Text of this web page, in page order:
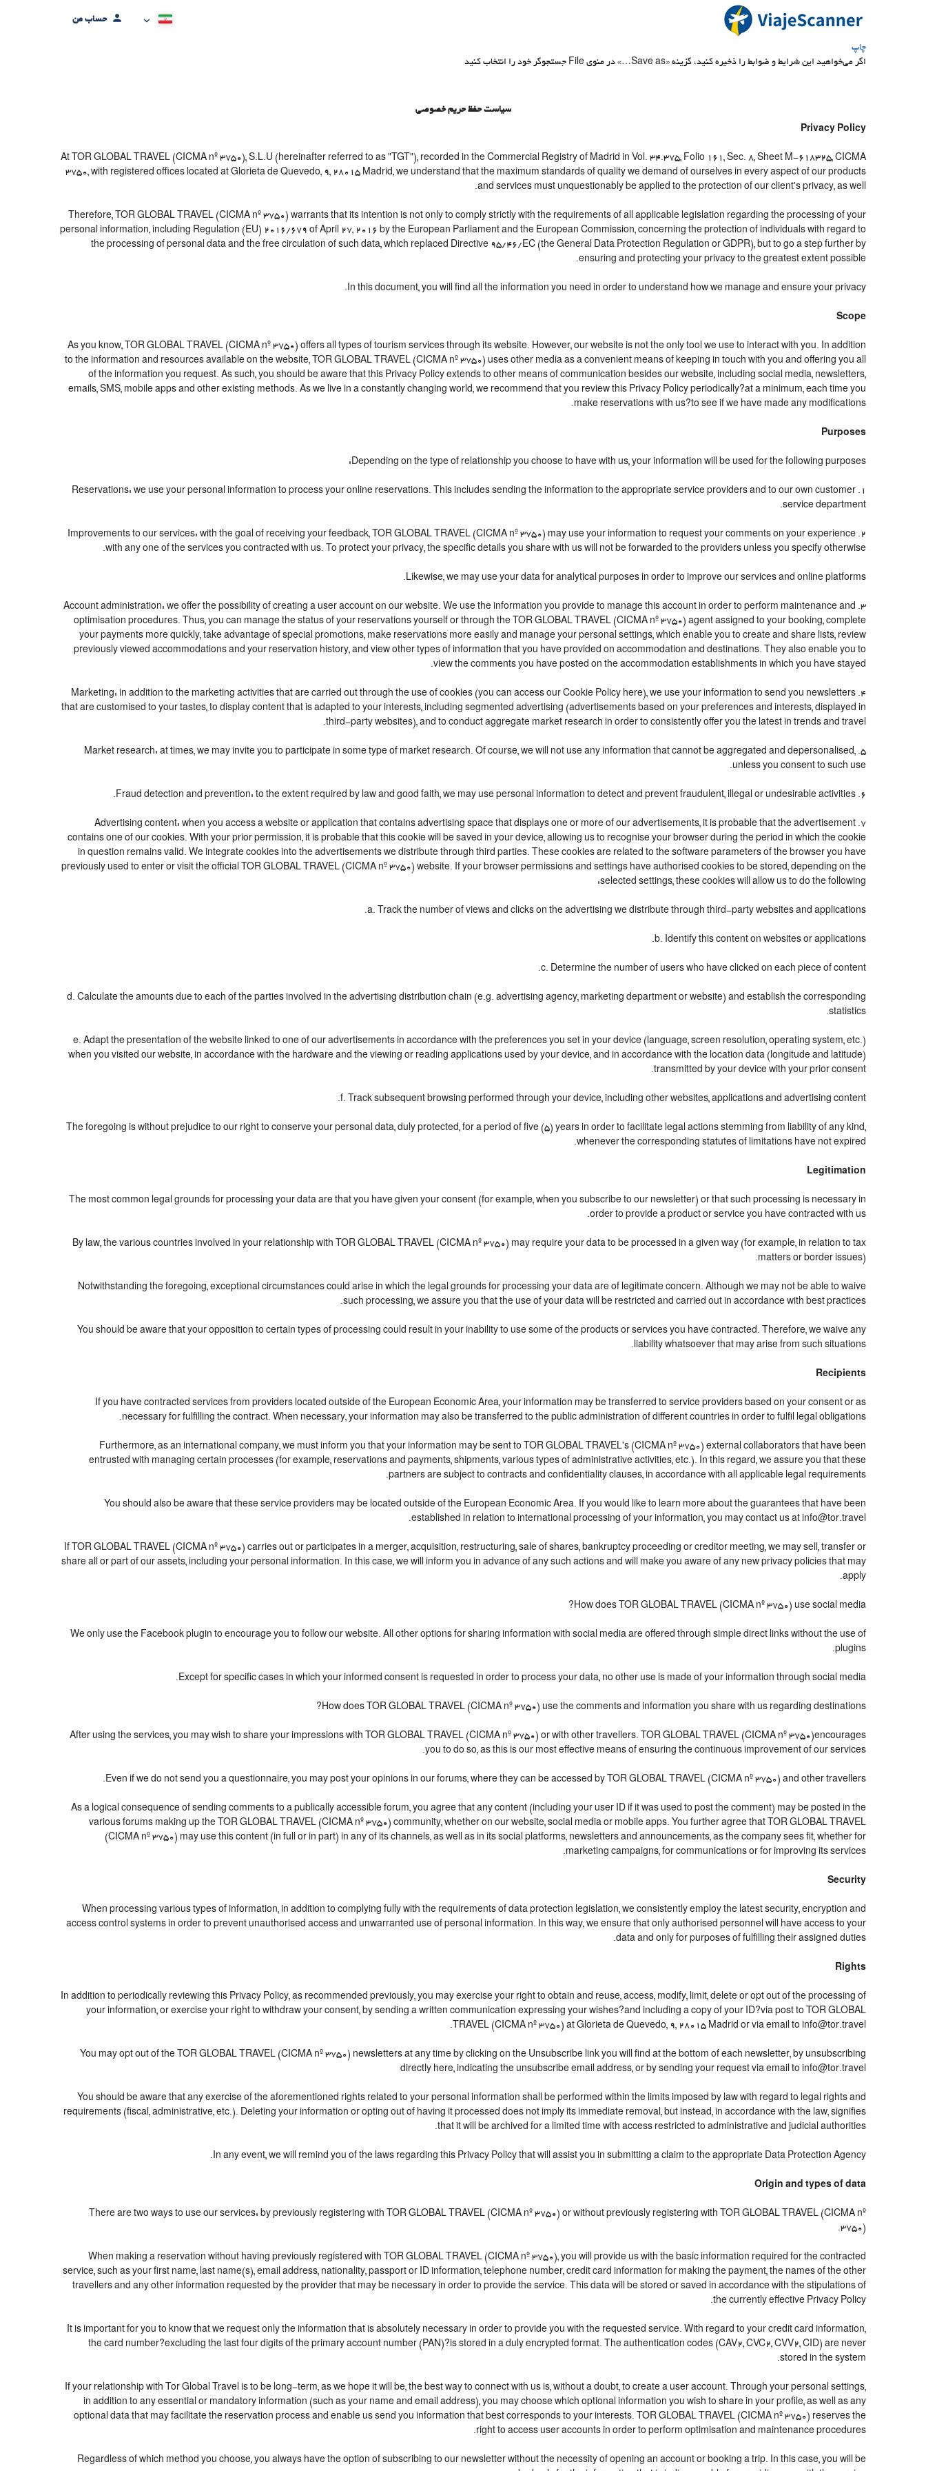
حساب من
چاپ
اگر می‌خواهید این شرایط و ضوابط را ذخیره کنید، گزینه «Save as…» در منوی File جستجوگر خود را انتخاب کنید
سیاست حفظ حریم خصوصی
Privacy Policy
At TOR GLOBAL TRAVEL (CICMA nº 3750), S.L.U (hereinafter referred to as "TGT"), recorded in the Commercial Registry of Madrid in Vol. 34.375, Folio 161, Sec. 8, Sheet M-618325, CICMA
3750, with registered offices located at Glorieta de Quevedo, 9, 28015 Madrid, we understand that the maximum standards of quality we demand of ourselves in every aspect of our products
and services must unquestionably be applied to the protection of our client's privacy, as well.
Therefore, TOR GLOBAL TRAVEL (CICMA nº 3750) warrants that its intention is not only to comply strictly with the requirements of all applicable legislation regarding the processing of your
personal information, including Regulation (EU) 2016/679 of April 27, 2016 by the European Parliament and the European Commission, concerning the protection of individuals with regard to
the processing of personal data and the free circulation of such data, which replaced Directive 95/46/EC (the General Data Protection Regulation or GDPR), but to go a step further by
ensuring and protecting your privacy to the greatest extent possible.
In this document, you will find all the information you need in order to understand how we manage and ensure your privacy.
Scope
As you know, TOR GLOBAL TRAVEL (CICMA nº 3750) offers all types of tourism services through its website. However, our website is not the only tool we use to interact with you. In addition
to the information and resources available on the website, TOR GLOBAL TRAVEL (CICMA nº 3750) uses other media as a convenient means of keeping in touch with you and offering you all
of the information you request. As such, you should be aware that this Privacy Policy extends to other means of communication besides our website, including social media, newsletters,
emails, SMS, mobile apps and other existing methods. As we live in a constantly changing world, we recommend that you review this Privacy Policy periodically?at a minimum, each time you
make reservations with us?to see if we have made any modifications.
Purposes
Depending on the type of relationship you choose to have with us, your information will be used for the following purposes:
1. Reservations: we use your personal information to process your online reservations. This includes sending the information to the appropriate service providers and to our own customer
service department.
2. Improvements to our services: with the goal of receiving your feedback, TOR GLOBAL TRAVEL (CICMA nº 3750) may use your information to request your comments on your experience
with any one of the services you contracted with us. To protect your privacy, the specific details you share with us will not be forwarded to the providers unless you specify otherwise.
Likewise, we may use your data for analytical purposes in order to improve our services and online platforms.
3. Account administration: we offer the possibility of creating a user account on our website. We use the information you provide to manage this account in order to perform maintenance and
optimisation procedures. Thus, you can manage the status of your reservations yourself or through the TOR GLOBAL TRAVEL (CICMA nº 3750) agent assigned to your booking, complete
your payments more quickly, take advantage of special promotions, make reservations more easily and manage your personal settings, which enable you to create and share lists, review
previously viewed accommodations and your reservation history, and view other types of information that you have provided on accommodation and destinations. They also enable you to
view the comments you have posted on the accommodation establishments in which you have stayed.
4. Marketing: in addition to the marketing activities that are carried out through the use of cookies (you can access our Cookie Policy here), we use your information to send you newsletters
that are customised to your tastes, to display content that is adapted to your interests, including segmented advertising (advertisements based on your preferences and interests, displayed in
third-party websites), and to conduct aggregate market research in order to consistently offer you the latest in trends and travel.
5. Market research: at times, we may invite you to participate in some type of market research. Of course, we will not use any information that cannot be aggregated and depersonalised,
unless you consent to such use.
6. Fraud detection and prevention: to the extent required by law and good faith, we may use personal information to detect and prevent fraudulent, illegal or undesirable activities.
7. Advertising content: when you access a website or application that contains advertising space that displays one or more of our advertisements, it is probable that the advertisement
contains one of our cookies. With your prior permission, it is probable that this cookie will be saved in your device, allowing us to recognise your browser during the period in which the cookie
in question remains valid. We integrate cookies into the advertisements we distribute through third parties. These cookies are related to the software parameters of the browser you have
previously used to enter or visit the official TOR GLOBAL TRAVEL (CICMA nº 3750) website. If your browser permissions and settings have authorised cookies to be stored, depending on the
selected settings, these cookies will allow us to do the following:
a. Track the number of views and clicks on the advertising we distribute through third-party websites and applications.
b. Identify this content on websites or applications.
c. Determine the number of users who have clicked on each piece of content.
d. Calculate the amounts due to each of the parties involved in the advertising distribution chain (e.g. advertising agency, marketing department or website) and establish the corresponding
statistics.
e. Adapt the presentation of the website linked to one of our advertisements in accordance with the preferences you set in your device (language, screen resolution, operating system, etc.)
when you visited our website, in accordance with the hardware and the viewing or reading applications used by your device, and in accordance with the location data (longitude and latitude)
transmitted by your device with your prior consent.
f. Track subsequent browsing performed through your device, including other websites, applications and advertising content.
The foregoing is without prejudice to our right to conserve your personal data, duly protected, for a period of five (5) years in order to facilitate legal actions stemming from liability of any kind,
whenever the corresponding statutes of limitations have not expired.
Legitimation
The most common legal grounds for processing your data are that you have given your consent (for example, when you subscribe to our newsletter) or that such processing is necessary in
order to provide a product or service you have contracted with us.
By law, the various countries involved in your relationship with TOR GLOBAL TRAVEL (CICMA nº 3750) may require your data to be processed in a given way (for example, in relation to tax
matters or border issues).
Notwithstanding the foregoing, exceptional circumstances could arise in which the legal grounds for processing your data are of legitimate concern. Although we may not be able to waive
such processing, we assure you that the use of your data will be restricted and carried out in accordance with best practices.
You should be aware that your opposition to certain types of processing could result in your inability to use some of the products or services you have contracted. Therefore, we waive any
liability whatsoever that may arise from such situations.
Recipients
If you have contracted services from providers located outside of the European Economic Area, your information may be transferred to service providers based on your consent or as
necessary for fulfilling the contract. When necessary, your information may also be transferred to the public administration of different countries in order to fulfil legal obligations.
Furthermore, as an international company, we must inform you that your information may be sent to TOR GLOBAL TRAVEL's (CICMA nº 3750) external collaborators that have been
entrusted with managing certain processes (for example, reservations and payments, shipments, various types of administrative activities, etc.). In this regard, we assure you that these
partners are subject to contracts and confidentiality clauses, in accordance with all applicable legal requirements.
You should also be aware that these service providers may be located outside of the European Economic Area. If you would like to learn more about the guarantees that have been
established in relation to international processing of your information, you may contact us at info@tor.travel.
If TOR GLOBAL TRAVEL (CICMA nº 3750) carries out or participates in a merger, acquisition, restructuring, sale of shares, bankruptcy proceeding or creditor meeting, we may sell, transfer or
share all or part of our assets, including your personal information. In this case, we will inform you in advance of any such actions and will make you aware of any new privacy policies that may
apply.
How does TOR GLOBAL TRAVEL (CICMA nº 3750) use social media?
We only use the Facebook plugin to encourage you to follow our website. All other options for sharing information with social media are offered through simple direct links without the use of
plugins.
Except for specific cases in which your informed consent is requested in order to process your data, no other use is made of your information through social media.
How does TOR GLOBAL TRAVEL (CICMA nº 3750) use the comments and information you share with us regarding destinations?
After using the services, you may wish to share your impressions with TOR GLOBAL TRAVEL (CICMA nº 3750) or with other travellers. TOR GLOBAL TRAVEL (CICMA nº 3750)encourages
you to do so, as this is our most effective means of ensuring the continuous improvement of our services.
Even if we do not send you a questionnaire, you may post your opinions in our forums, where they can be accessed by TOR GLOBAL TRAVEL (CICMA nº 3750) and other travellers.
As a logical consequence of sending comments to a publically accessible forum, you agree that any content (including your user ID if it was used to post the comment) may be posted in the
various forums making up the TOR GLOBAL TRAVEL (CICMA nº 3750) community, whether on our website, social media or mobile apps. You further agree that TOR GLOBAL TRAVEL
(CICMA nº 3750) may use this content (in full or in part) in any of its channels, as well as in its social platforms, newsletters and announcements, as the company sees fit, whether for
marketing campaigns, for communications or for improving its services.
Security
When processing various types of information, in addition to complying fully with the requirements of data protection legislation, we consistently employ the latest security, encryption and
access control systems in order to prevent unauthorised access and unwarranted use of personal information. In this way, we ensure that only authorised personnel will have access to your
data and only for purposes of fulfilling their assigned duties.
Rights
In addition to periodically reviewing this Privacy Policy, as recommended previously, you may exercise your right to obtain and reuse, access, modify, limit, delete or opt out of the processing of
your information, or exercise your right to withdraw your consent, by sending a written communication expressing your wishes?and including a copy of your ID?via post to TOR GLOBAL
TRAVEL (CICMA nº 3750) at Glorieta de Quevedo, 9, 28015 Madrid or via email to info@tor.travel.
You may opt out of the TOR GLOBAL TRAVEL (CICMA nº 3750) newsletters at any time by clicking on the Unsubscribe link you will find at the bottom of each newsletter, by unsubscribing
directly here, indicating the unsubscribe email address, or by sending your request via email to info@tor.travel
You should be aware that any exercise of the aforementioned rights related to your personal information shall be performed within the limits imposed by law with regard to legal rights and
requirements (fiscal, administrative, etc.). Deleting your information or opting out of having it processed does not imply its immediate removal, but instead, in accordance with the law, signifies
that it will be archived for a limited time with access restricted to administrative and judicial authorities.
In any event, we will remind you of the laws regarding this Privacy Policy that will assist you in submitting a claim to the appropriate Data Protection Agency.
Origin and types of data
There are two ways to use our services: by previously registering with TOR GLOBAL TRAVEL (CICMA nº 3750) or without previously registering with TOR GLOBAL TRAVEL (CICMA nº
3750).
When making a reservation without having previously registered with TOR GLOBAL TRAVEL (CICMA nº 3750), you will provide us with the basic information required for the contracted
service, such as your first name, last name(s), email address, nationality, passport or ID information, telephone number, credit card information for making the payment, the names of the other
travellers and any other information requested by the provider that may be necessary in order to provide the service. This data will be stored or saved in accordance with the stipulations of
the currently effective Privacy Policy.
It is important for you to know that we request only the information that is absolutely necessary in order to provide you with the requested service. With regard to your credit card information,
the card number?excluding the last four digits of the primary account number (PAN)?is stored in a duly encrypted format. The authentication codes (CAV2, CVC2, CVV2, CID) are never
stored in the system.
If your relationship with Tor Global Travel is to be long-term, as we hope it will be, the best way to connect with us is, without a doubt, to create a user account. Through your personal settings,
in addition to any essential or mandatory information (such as your name and email address), you may choose which optional information you wish to share in your profile, as well as any
optional data that may facilitate the reservation process and enable us send you information that best corresponds to your interests. TOR GLOBAL TRAVEL (CICMA nº 3750) reserves the
right to access user accounts in order to perform optimisation and maintenance procedures.
Regardless of which method you choose, you always have the option of subscribing to our newsletter without the necessity of opening an account or booking a trip. In this case, you will be